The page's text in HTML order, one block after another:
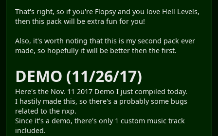
That's right, so if you're Flopsy and you love Hell Levels,
then this pack will be extra fun for you!
Also, it's worth noting that this is my second pack ever
made, so hopefully it will be better then the first.
DEMO (11/26/17)
Here's the Nov. 11 2017 Demo I just compiled today.
I hastily made this, so there's a probably some bugs
related to the nxp.
Since it's a demo, there's only 1 custom music track
included.